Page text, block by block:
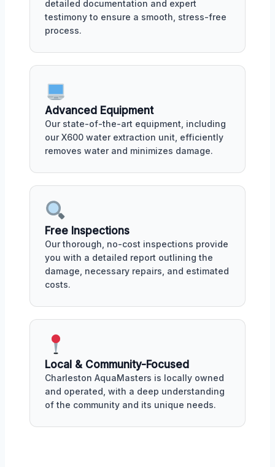
detailed documentation and expert
testimony to ensure a smooth, stress-free
process.
Advanced Equipment
Our state-of-the-art equipment, including
our X600 water extraction unit, efficiently
removes water and minimizes damage.
Free Inspections
Our thorough, no-cost inspections provide
you with a detailed report outlining the
damage, necessary repairs, and estimated
costs.
Local & Community-Focused
Charleston AquaMasters is locally owned
and operated, with a deep understanding
of the community and its unique needs.